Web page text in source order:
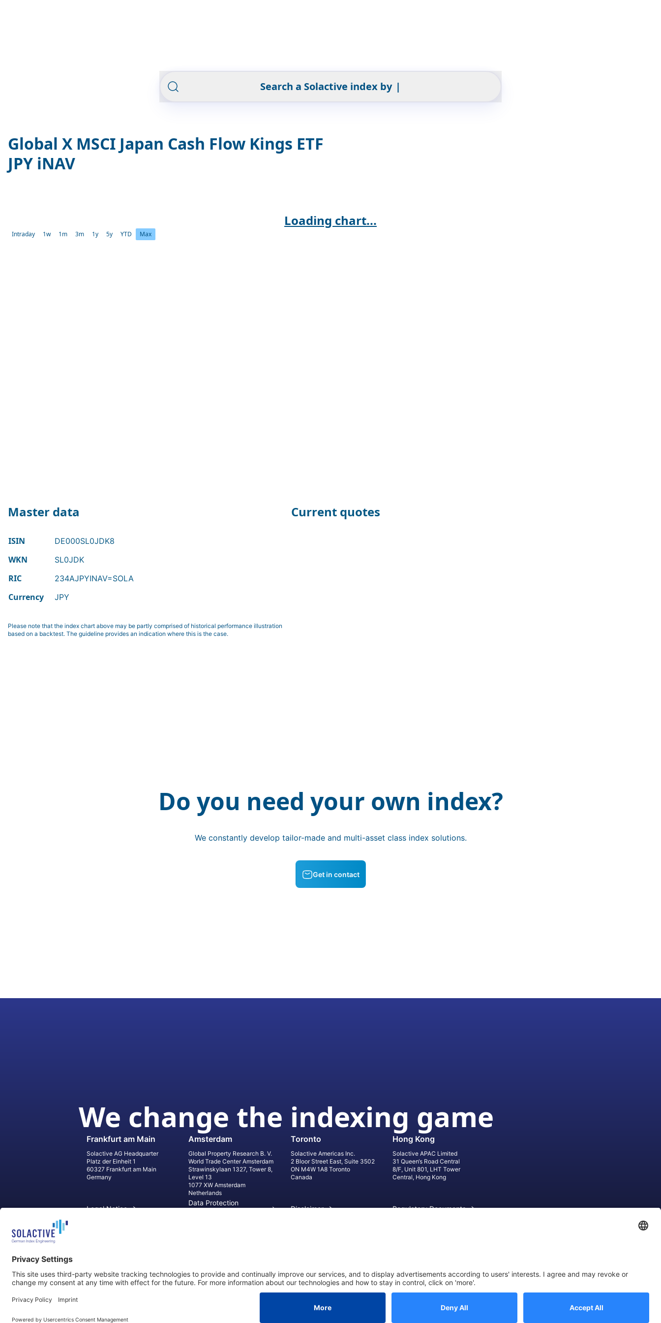
Search a Solactive index by |
Global X MSCI Japan Cash Flow Kings ETF
JPY iNAV
Loading chart...
Intraday 1w 1m 3m 1y 5y YTD Max
Master data
ISIN DE000SL0JDK8
WKN SL0JDK
RIC 234AJPYINAV=SOLA
Currency JPY
Current quotes
Please note that the index chart above may be partly comprised of historical performance illustration
based on a backtest. The guideline provides an indication where this is the case.
Do you need your own index?
We constantly develop tailor-made and multi-asset class index solutions.
Get in contact
We change the indexing game
Frankfurt am Main
Solactive AG Headquarter
Platz der Einheit 1
60327 Frankfurt am Main
Germany
Amsterdam
Global Property Research B. V.
World Trade Center Amsterdam
Strawinskylaan 1327, Tower 8,
Level 13
1077 XW Amsterdam
Netherlands
Toronto
Solactive Americas Inc.
2 Bloor Street East, Suite 3502
ON M4W 1A8 Toronto
Canada
Hong Kong
Solactive APAC Limited
31 Queen‘s Road Central
8/F, Unit 801, LHT Tower
Central, Hong Kong
Legal Notice
Data Protection
Disclaimer Regulatory Documents